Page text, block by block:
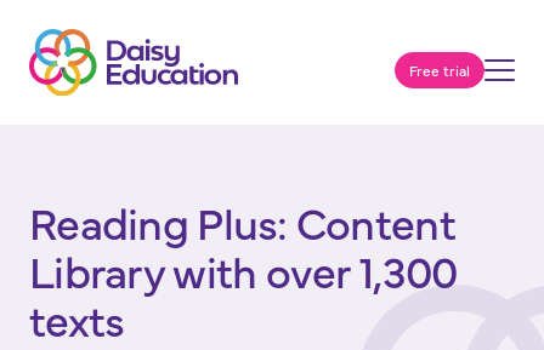
Free trial
Reading Plus: Content
Library with over 1,300
texts